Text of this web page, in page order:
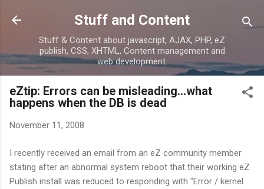
Skip to main content
Stuff and Content
Stuff & Content about javascript, AJAX, PHP, eZ
publish, CSS, XHTML, Content management and
web development.
eZtip: Errors can be misleading...what
happens when the DB is dead
November 11, 2008
I recently received an email from an eZ community member
stating after an abnormal system reboot that their working eZ
Publish install was reduced to responding with "Error / kernel